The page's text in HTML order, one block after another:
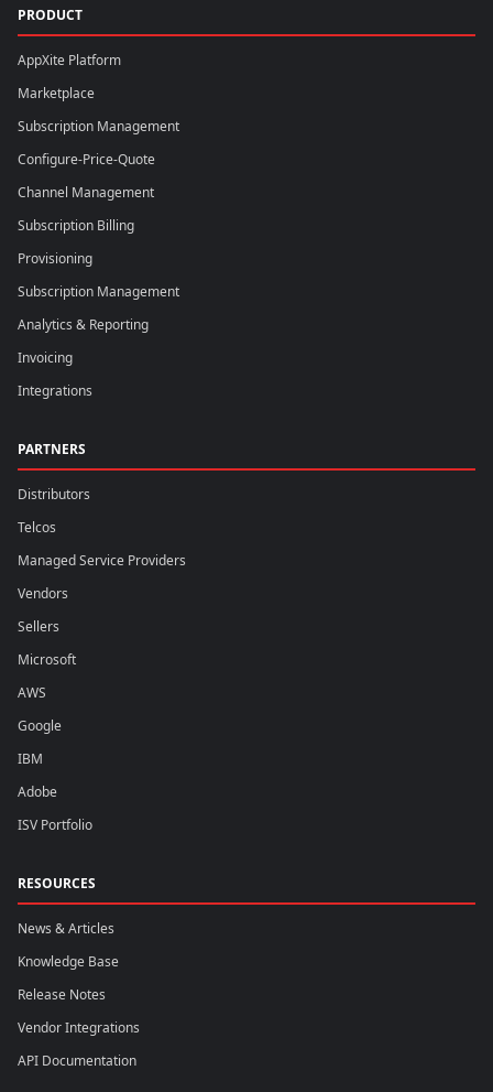
PRODUCT
AppXite Platform
Marketplace
Subscription Management
Configure-Price-Quote
Channel Management
Subscription Billing
Provisioning
Subscription Management
Analytics & Reporting
Invoicing
Integrations
PARTNERS
Distributors
Telcos
Managed Service Providers
Vendors
Sellers
Microsoft
AWS
Google
IBM
Adobe
ISV Portfolio
RESOURCES
News & Articles
Knowledge Base
Release Notes
Vendor Integrations
API Documentation